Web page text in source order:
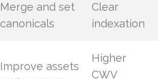
Merge and set
canonicals
Clear
indexation
Improve assets
Higher
CWV